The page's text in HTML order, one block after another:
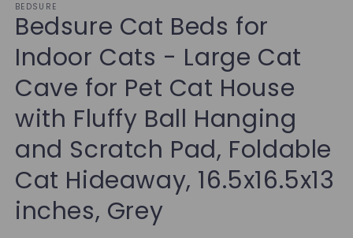
BEDSURE
Bedsure Cat Beds for
Indoor Cats - Large Cat
Cave for Pet Cat House
with Fluffy Ball Hanging
and Scratch Pad, Foldable
Cat Hideaway, 16.5x16.5x13
inches, Grey